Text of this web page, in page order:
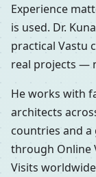
Experience
is used. Dr.
practical Vastu
real projects —
He works with
architects
countries and
through Online
Visits